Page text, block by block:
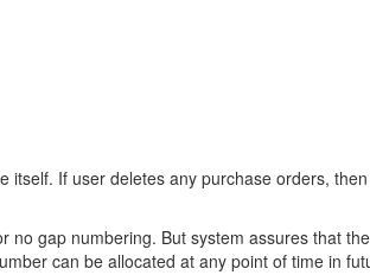
If user deletes any purchase orders,
gap numbering. But system assures that
can be allocated at any point of time in